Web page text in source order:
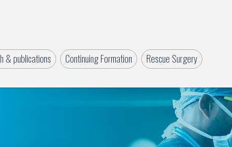
& publications Continuing Formation Rescue Surgery